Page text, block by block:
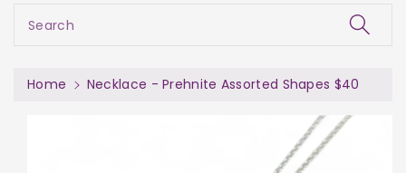
Search
Home Necklace - Prehnite Assorted Shapes $40
o
d
u